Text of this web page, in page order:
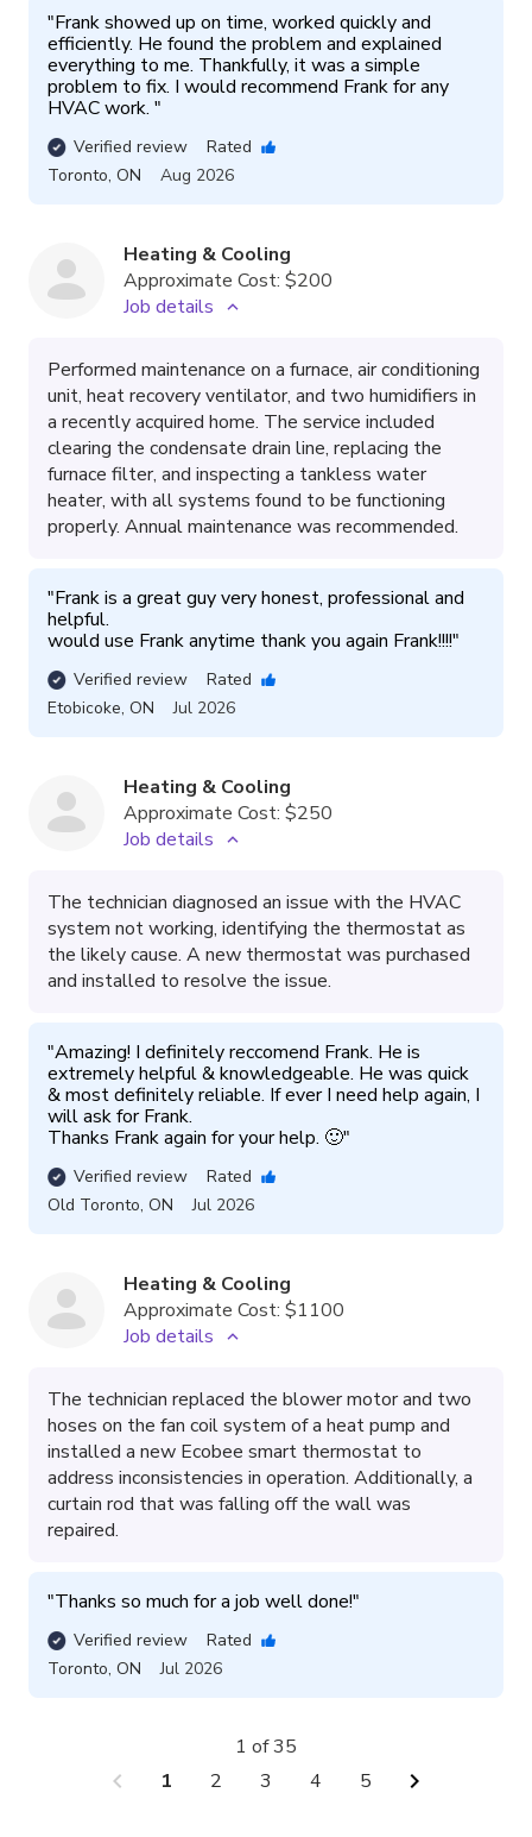
"Frank showed up on time, worked quickly and
efficiently. He found the problem and explained
everything to me. Thankfully, it was a simple
problem to fix. I would recommend Frank for any
HVAC work. "
Verified review
Rated
Toronto, ON Aug 2026
Heating & Cooling
Approximate Cost: $200
Job details
Performed maintenance on a furnace, air conditioning
unit, heat recovery ventilator, and two humidifiers in
a recently acquired home. The service included
clearing the condensate drain line, replacing the
furnace filter, and inspecting a tankless water
heater, with all systems found to be functioning
properly. Annual maintenance was recommended.
"Frank is a great guy very honest, professional and
helpful.
would use Frank anytime thank you again Frank!!!!"
Verified review
Rated
Etobicoke, ON Jul 2026
Heating & Cooling
Approximate Cost: $250
Job details
The technician diagnosed an issue with the HVAC
system not working, identifying the thermostat as
the likely cause. A new thermostat was purchased
and installed to resolve the issue.
"Amazing! I definitely reccomend Frank. He is
extremely helpful & knowledgeable. He was quick
& most definitely reliable. If ever I need help again, I
will ask for Frank.
Thanks Frank again for your help. 🙂"
Verified review
Rated
Old Toronto, ON Jul 2026
Heating & Cooling
Approximate Cost: $1100
Job details
The technician replaced the blower motor and two
hoses on the fan coil system of a heat pump and
installed a new Ecobee smart thermostat to
address inconsistencies in operation. Additionally, a
curtain rod that was falling off the wall was
repaired.
"Thanks so much for a job well done!"
Verified review
Rated
Toronto, ON Jul 2026
chevron_left 1 2 3 4 5 chevron_right
1 of 35